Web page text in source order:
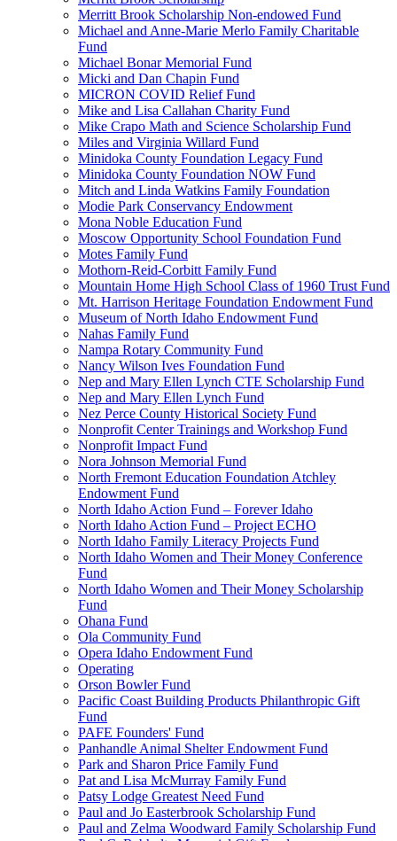
Merritt Brook Scholarship Non-endowed Fund
Michael and Anne-Marie Merlo Family Charitable
Fund
Michael Bonar Memorial Fund
Micki and Dan Chapin Fund
MICRON COVID Relief Fund
Mike and Lisa Callahan Charity Fund
Mike Crapo Math and Science Scholarship Fund
Miles and Virginia Willard Fund
Minidoka County Foundation Legacy Fund
Minidoka County Foundation NOW Fund
Mitch and Linda Watkins Family Foundation
Modie Park Conservancy Endowment
Mona Noble Education Fund
Moscow Opportunity School Foundation Fund
Motes Family Fund
Mothorn-Reid-Corbitt Family Fund
Mountain Home High School Class of 1960 Trust Fund
Mt. Harrison Heritage Foundation Endowment Fund
Museum of North Idaho Endowment Fund
Nahas Family Fund
Nampa Rotary Community Fund
Nancy Wilson Ives Foundation Fund
Nep and Mary Ellen Lynch CTE Scholarship Fund
Nep and Mary Ellen Lynch Fund
Nez Perce County Historical Society Fund
Nonprofit Center Trainings and Workshop Fund
Nonprofit Impact Fund
Nora Johnson Memorial Fund
North Fremont Education Foundation Atchley
Endowment Fund
North Idaho Action Fund – Forever Idaho
North Idaho Action Fund – Project ECHO
North Idaho Family Literacy Projects Fund
North Idaho Women and Their Money Conference
Fund
North Idaho Women and Their Money Scholarship
Fund
Ohana Fund
Ola Community Fund
Opera Idaho Endowment Fund
Operating
Orson Bowler Fund
Pacific Coast Building Products Philanthropic Gift
Fund
PAFE Founders' Fund
Panhandle Animal Shelter Endowment Fund
Park and Sharon Price Family Fund
Pat and Lisa McMurray Family Fund
Patsy Lodge Greatest Need Fund
Paul and Jo Easterbrook Scholarship Fund
Paul and Zelma Woodward Family Scholarship Fund